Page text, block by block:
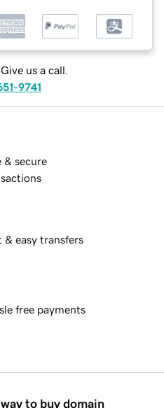
us a call.
9741
& secure
& easy transfers
free payments
to buy domain